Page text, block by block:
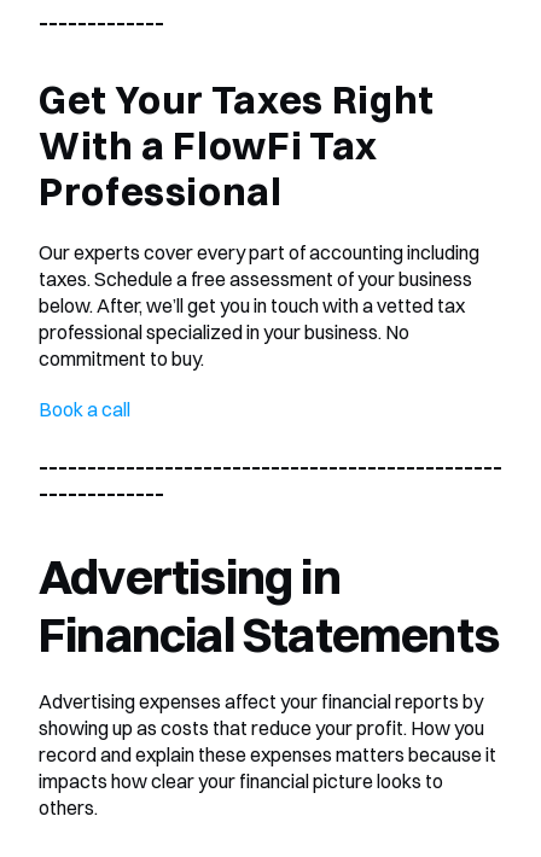
Get Your Taxes Right
With a FlowFi Tax
Professional
Our experts cover every part of accounting including
taxes. Schedule a free assessment of your business
below. After, we’ll get you in touch with a vetted tax
professional specialized in your business. No
commitment to buy.
Book a call
Advertising in
Financial Statements
Advertising expenses affect your financial reports by
showing up as costs that reduce your profit. How you
record and explain these expenses matters because it
impacts how clear your financial picture looks to
others.